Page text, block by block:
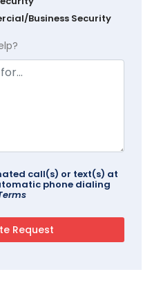
Business Security
call(s) or text(s) at
phone dialing